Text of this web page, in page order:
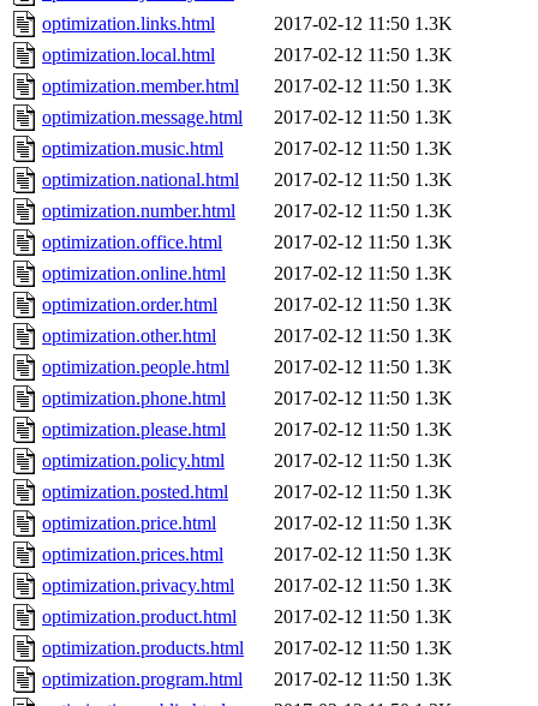
optimization.links.html
2017-02-12 11:50 1.3K
optimization.local.html
2017-02-12 11:50 1.3K
optimization.member.html
2017-02-12 11:50 1.3K
optimization.message.html
2017-02-12 11:50 1.3K
optimization.music.html
2017-02-12 11:50 1.3K
optimization.national.html
2017-02-12 11:50 1.3K
optimization.number.html
2017-02-12 11:50 1.3K
optimization.office.html
2017-02-12 11:50 1.3K
optimization.online.html
2017-02-12 11:50 1.3K
optimization.order.html
2017-02-12 11:50 1.3K
optimization.other.html
2017-02-12 11:50 1.3K
optimization.people.html
2017-02-12 11:50 1.3K
optimization.phone.html
2017-02-12 11:50 1.3K
optimization.please.html
2017-02-12 11:50 1.3K
optimization.policy.html
2017-02-12 11:50 1.3K
optimization.posted.html
2017-02-12 11:50 1.3K
optimization.price.html
2017-02-12 11:50 1.3K
optimization.prices.html
2017-02-12 11:50 1.3K
optimization.privacy.html
2017-02-12 11:50 1.3K
optimization.product.html
2017-02-12 11:50 1.3K
optimization.products.html
2017-02-12 11:50 1.3K
optimization.program.html
2017-02-12 11:50 1.3K